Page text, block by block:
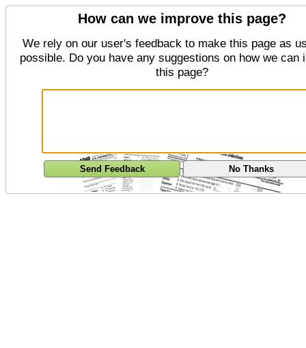
How can we improve this page?
We rely on our user's feedback to make this page as
possible. Do you have any suggestions on how we can
this page?